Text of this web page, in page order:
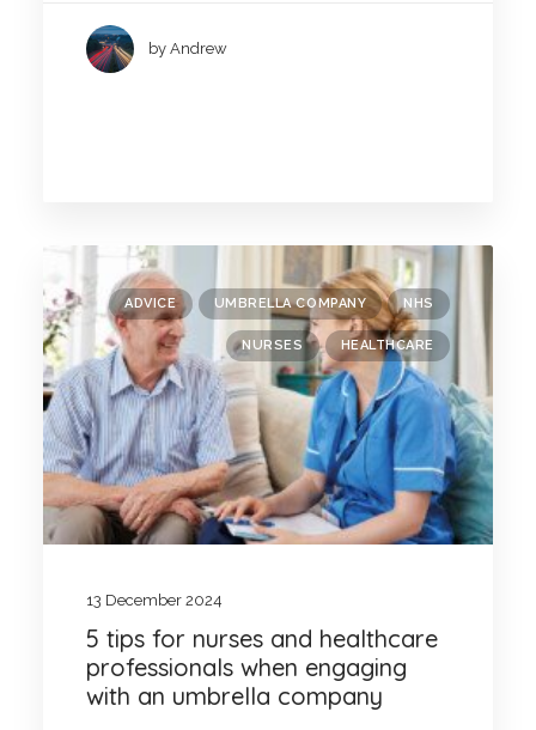
by Andrew
ADVICE UMBRELLA COMPANY NHS
NURSES HEALTHCARE
13 December 2024
5 tips for nurses and healthcare
professionals when engaging
with an umbrella company